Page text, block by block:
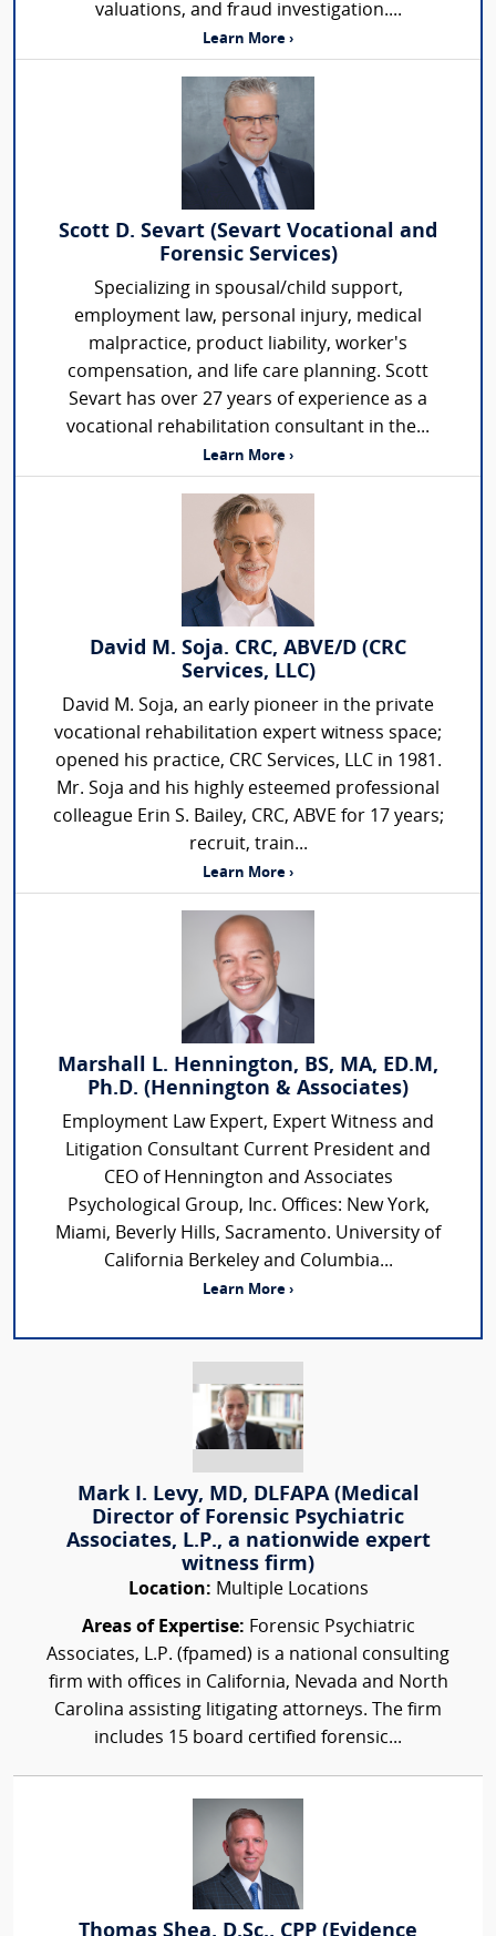
valuations, and fraud investigation....
Learn More ›
Scott D. Sevart (Sevart Vocational and
Forensic Services)
Specializing in spousal/child support,
employment law, personal injury, medical
malpractice, product liability, worker's
compensation, and life care planning. Scott
Sevart has over 27 years of experience as a
vocational rehabilitation consultant in the...
Learn More ›
David M. Soja. CRC, ABVE/D (CRC
Services, LLC)
David M. Soja, an early pioneer in the private
vocational rehabilitation expert witness space;
opened his practice, CRC Services, LLC in 1981.
Mr. Soja and his highly esteemed professional
colleague Erin S. Bailey, CRC, ABVE for 17 years;
recruit, train...
Learn More ›
Marshall L. Hennington, BS, MA, ED.M,
Ph.D. (Hennington & Associates)
Employment Law Expert, Expert Witness and
Litigation Consultant Current President and
CEO of Hennington and Associates
Psychological Group, Inc. Offices: New York,
Miami, Beverly Hills, Sacramento. University of
California Berkeley and Columbia...
Learn More ›
Mark I. Levy, MD, DLFAPA (Medical
Director of Forensic Psychiatric
Associates, L.P., a nationwide expert
witness firm)
Location: Multiple Locations
Areas of Expertise: Forensic Psychiatric
Associates, L.P. (fpamed) is a national consulting
firm with offices in California, Nevada and North
Carolina assisting litigating attorneys. The firm
includes 15 board certified forensic...
Thomas Shea, D.Sc., CPP (Evidence